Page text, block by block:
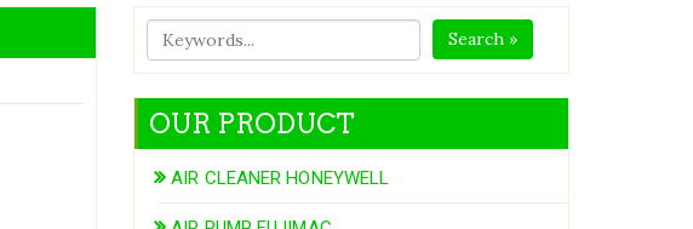
Search »
OUR PRODUCT
AIR CLEANER HONEYWELL